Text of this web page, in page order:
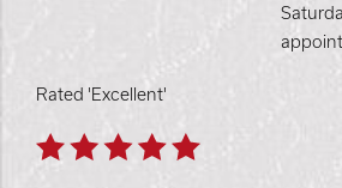
Rated 'Excellent'